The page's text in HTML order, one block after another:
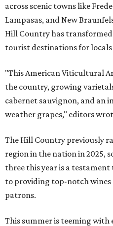
across scenic towns like
Lampasas, and New
Hill Country has
tourist destinations for
"This American Viticultural
the country, growing
cabernet sauvignon, and an
weather grapes," editors
The Hill Country previously
region in the nation in 2025,
three this year is a
to providing top-notch wines
patrons.
This summer is teeming with